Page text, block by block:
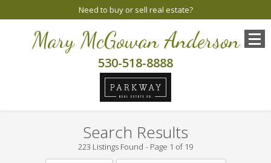
Mary McGowan Anderson
530-518-8888
Need to buy or sell real estate?
Search Results
223 Listings Found Page 1 of 19